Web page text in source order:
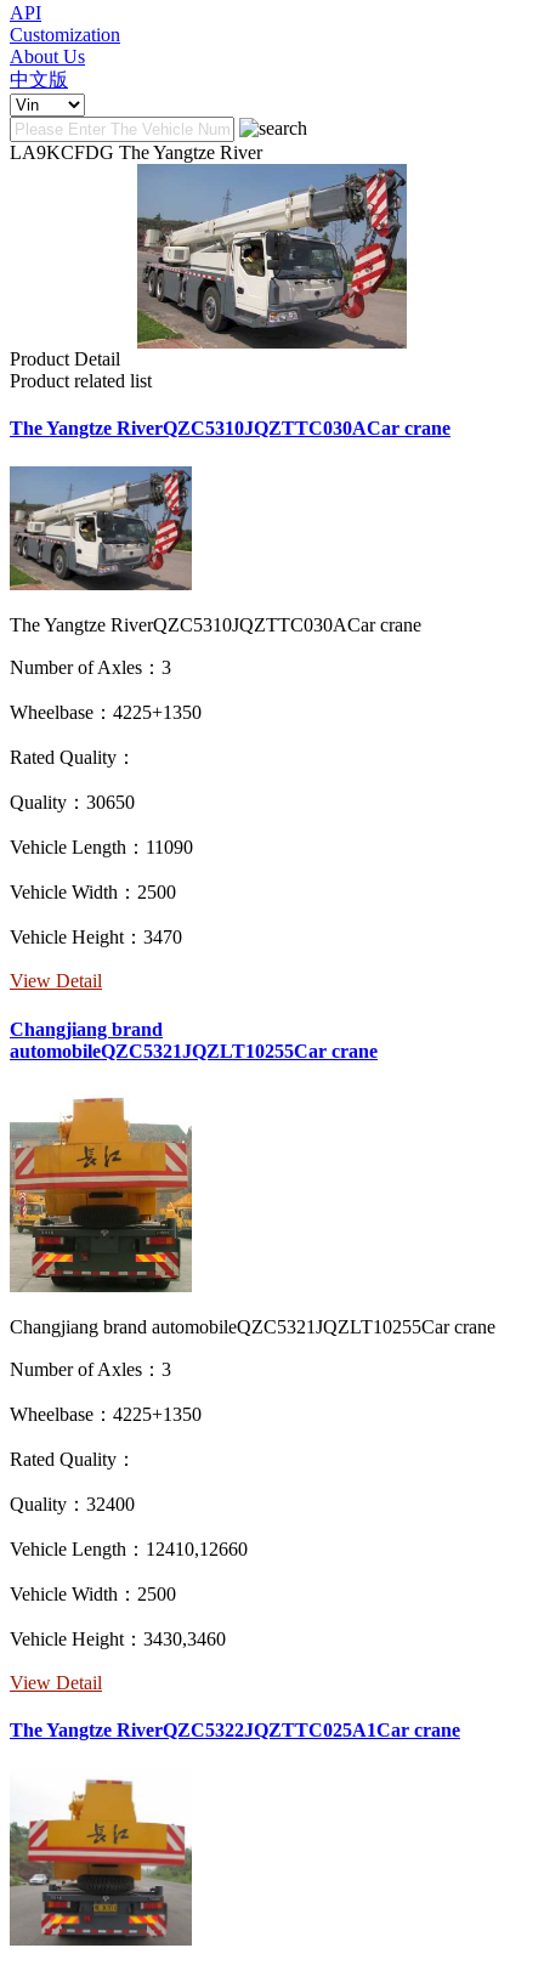
API
Customization
About Us
中文版
LA9KCFDG The Yangtze River
Product Detail
Product related list
The Yangtze RiverQZC5310JQZTTC030ACar crane
The Yangtze RiverQZC5310JQZTTC030ACar crane
Number of Axles：3
Wheelbase：4225+1350
Rated Quality：
Quality：30650
Vehicle Length：11090
Vehicle Width：2500
Vehicle Height：3470
View Detail
Changjiang brand
automobileQZC5321JQZLT10255Car crane
Changjiang brand automobileQZC5321JQZLT10255Car crane
Number of Axles：3
Wheelbase：4225+1350
Rated Quality：
Quality：32400
Vehicle Length：12410,12660
Vehicle Width：2500
Vehicle Height：3430,3460
View Detail
The Yangtze RiverQZC5322JQZTTC025A1Car crane